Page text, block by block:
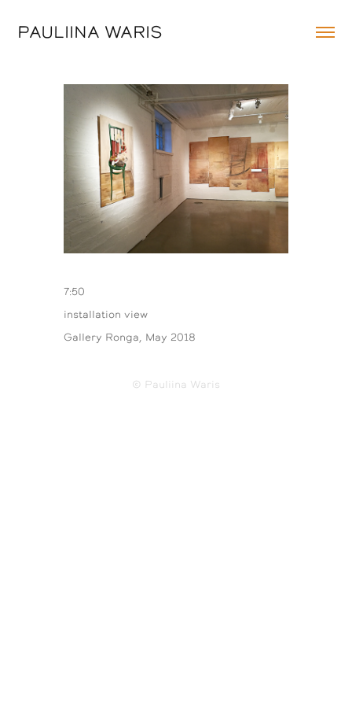
PAULIINA WARIS
7:50
installation view
Gallery Ronga, May 2018
© Pauliina Waris